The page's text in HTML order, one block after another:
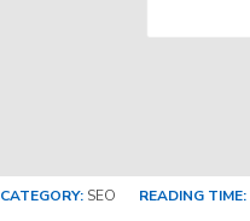
CATEGORY: SEO READING TIME: